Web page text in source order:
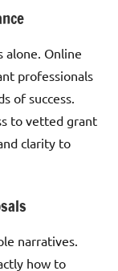
alone. Online
professionals
of success.
to vetted grant
clarity to
narratives.
how to